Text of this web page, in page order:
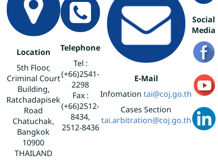
Location
5th Floor,
Criminal Court
Building,
Ratchadapisek
Road
Chatuchak,
Bangkok
10900
THAILAND
Telephone
Tel :
(+66)2541-
2298
Fax :
(+66)2512-
8434,
2512-8436
E-Mail
Infomationtai@coj.go.th
Cases Section
tai.arbitration@coj.go.th
Social
Media